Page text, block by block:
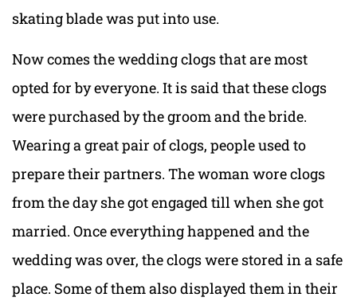
skating blade was put into use.
Now comes the wedding clogs that are most
opted for by everyone. It is said that these clogs
were purchased by the groom and the bride.
Wearing a great pair of clogs, people used to
prepare their partners. The woman wore clogs
from the day she got engaged till when she got
married. Once everything happened and the
wedding was over, the clogs were stored in a safe
place. Some of them also displayed them in their